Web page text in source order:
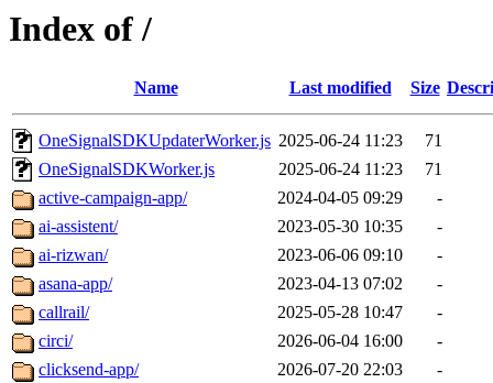
Index of /
Name Last modified Size
OneSignalSDKUpdaterWorker.js 2025-06-24 11:23
71
OneSignalSDKWorker.js
2025-06-24 11:23
71
active-campaign-app/
2024-04-05 09:29
-
ai-assistent/
2023-05-30 10:35
-
ai-rizwan/
2023-06-06 09:10
-
asana-app/
2023-04-13 07:02
-
callrail/
2025-05-28 10:47
-
circi/
2026-06-04 16:00
-
clicksend-app/
2026-07-20 22:03
-